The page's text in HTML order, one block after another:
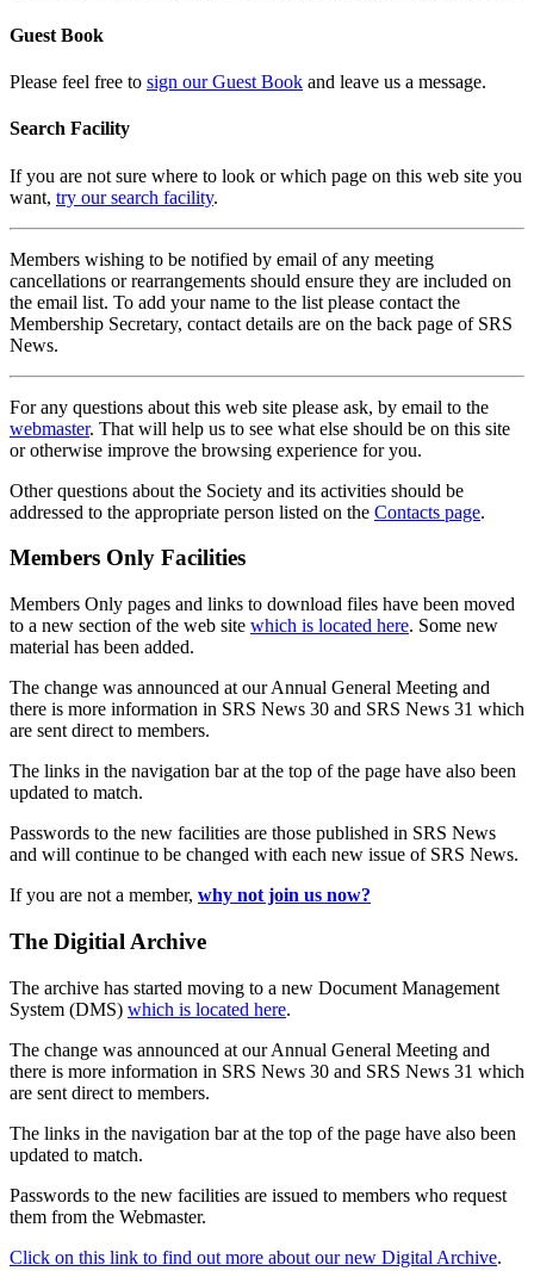
Guest Book
Please feel free to sign our Guest Book and leave us a message.
Search Facility
If you are not sure where to look or which page on this web site you
want, try our search facility.
Members wishing to be notified by email of any meeting
cancellations or rearrangements should ensure they are included on
the email list. To add your name to the list please contact the
Membership Secretary, contact details are on the back page of SRS
News.
For any questions about this web site please ask, by email to the
webmaster. That will help us to see what else should be on this site
or otherwise improve the browsing experience for you.
Other questions about the Society and its activities should be
addressed to the appropriate person listed on the Contacts page.
Members Only Facilities
Members Only pages and links to download files have been moved
to a new section of the web site which is located here. Some new
material has been added.
The change was announced at our Annual General Meeting and
there is more information in SRS News 30 and SRS News 31 which
are sent direct to members.
The links in the navigation bar at the top of the page have also been
updated to match.
Passwords to the new facilities are those published in SRS News
and will continue to be changed with each new issue of SRS News.
If you are not a member, why not join us now?
The Digitial Archive
The archive has started moving to a new Document Management
System (DMS) which is located here.
The change was announced at our Annual General Meeting and
there is more information in SRS News 30 and SRS News 31 which
are sent direct to members.
The links in the navigation bar at the top of the page have also been
updated to match.
Passwords to the new facilities are issued to members who request
them from the Webmaster.
Click on this link to find out more about our new Digital Archive.